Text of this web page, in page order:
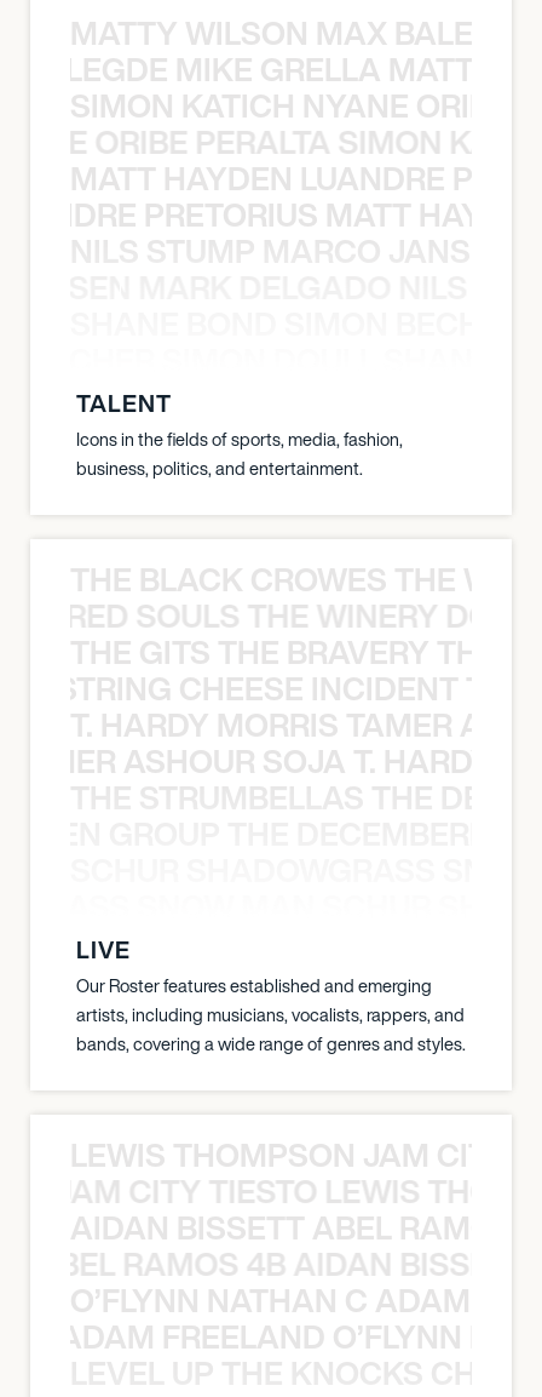
MATTY WILSON MAX
MIKE GRELLA MATTY
SIMON KATICH NYANE ORIBE
ORIBE PERALTA SIMON
MATT HAYDEN LUANDRE
PRETORIUS MATT
NILS STUMP MARCO JANSEN
TALENT
Icons in the fields of sports, media, fashion,
business, politics, and entertainment.
THE BLACK CROWES THE
SOULS THE WINERY
THE GITS THE BRAVERY THE
CHEESE INCIDENT
T. HARDY MORRIS TAMER
ASHOUR SOJA T. HARDY
THE STRUMBELLAS THE
LIVE
Our Roster features established and emerging
artists, including musicians, vocalists, rappers, and
bands, covering a wide range of genres and styles.
LEWIS THOMPSON JAM CITY
JAM CITY TIESTO LEWIS
AIDAN BISSETT ABEL RAMOS
RAMOS 4B AIDAN
O’FLYNN NATHAN C ADAM
ADAM FREELAND O’FLYNN
LEVEL UP THE KNOCKS